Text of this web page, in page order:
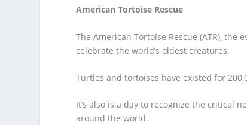
American Tortoise Rescue
The American Tortoise Rescue (ATR), the
celebrate the world’s oldest creatures.
Turtles and tortoises have existed for
It’s also is a day to recognize the critical
around the world.